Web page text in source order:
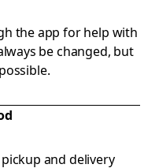
the app for help with
be changed, but
and delivery